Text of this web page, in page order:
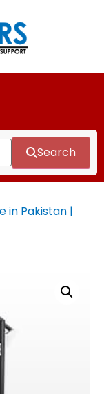
Search
in Pakistan |